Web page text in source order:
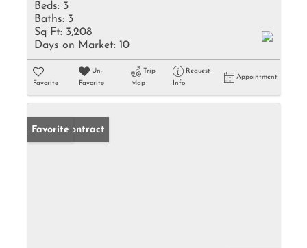
Beds: 3
Baths: 3
Sq Ft: 3,208
Days on Market: 10
Favorite
Un-
Favorite
Trip
Map
Request
Info
Appointment
Under Contract
Favorite